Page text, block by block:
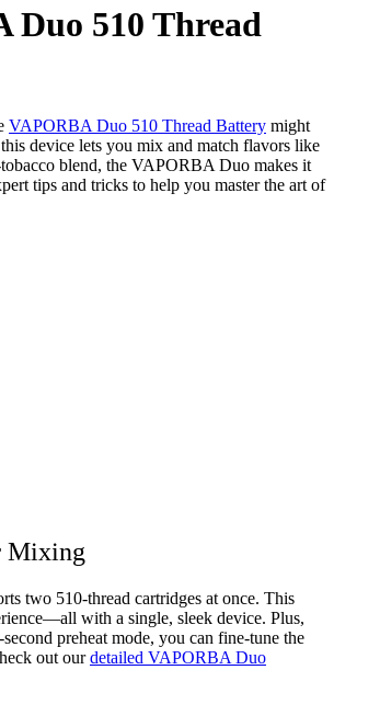
510 Thread
VAPORBA Duo 510 Thread Battery might
device lets you mix and match flavors like
blend, the VAPORBA Duo makes it
tips and tricks to help you master the art of
Mixing
two 510-thread cartridges at once. This
with a single, sleek device. Plus,
preheat mode, you can fine-tune the
out ourdetailed VAPORBA Duo